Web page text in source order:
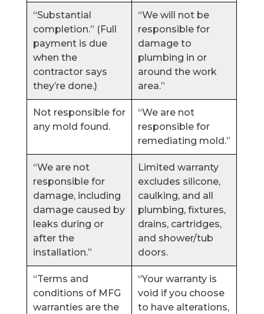
“Substantial
completion.” (Full
payment is due
when the
contractor says
they’re done.)
“We will not be
responsible for
damage to
plumbing in or
around the work
area.”
Not responsible for
any mold found.
“We are not
responsible for
remediating mold.”
“We are not
responsible for
damage, including
damage caused by
leaks during or
after the
installation.”
Limited warranty
excludes silicone,
caulking, and all
plumbing, fixtures,
drains, cartridges,
and shower/tub
doors.
“Terms and
conditions of MFG
warranties are the
“Your warranty is
void if you choose
to have alterations,